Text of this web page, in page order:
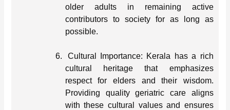
older adults in remaining active
contributors to society for as long as
possible.
6.
Cultural Importance: Kerala has a rich
cultural heritage that emphasizes
respect for elders and their wisdom.
Providing quality geriatric care aligns
with these cultural values and ensures